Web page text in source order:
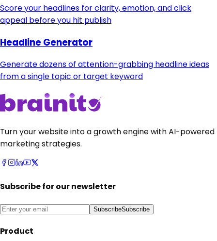
Score your headlines for clarity, emotion, and click
appeal before you hit publish
Headline Generator
Generate dozens of attention-grabbing headline ideas
from a single topic or target keyword
Turn your website into a growth engine with AI-powered
marketing strategies.
Subscribe for our newsletter
SubscribeSubscribe
Product